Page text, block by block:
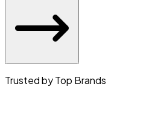
Trusted by Top Brands